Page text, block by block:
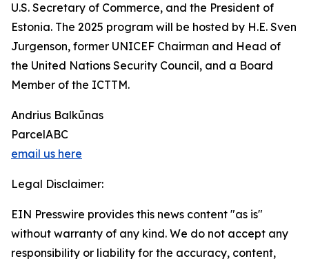
U.S. Secretary of Commerce, and the President of
Estonia. The 2025 program will be hosted by H.E. Sven
Jurgenson, former UNICEF Chairman and Head of
the United Nations Security Council, and a Board
Member of the ICTTM.
Andrius Balkūnas
ParcelABC
email us here
Legal Disclaimer:
EIN Presswire provides this news content "as is"
without warranty of any kind. We do not accept any
responsibility or liability for the accuracy, content,